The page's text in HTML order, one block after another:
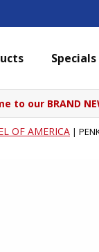
Specials
to our BRAND
OF AMERICA |